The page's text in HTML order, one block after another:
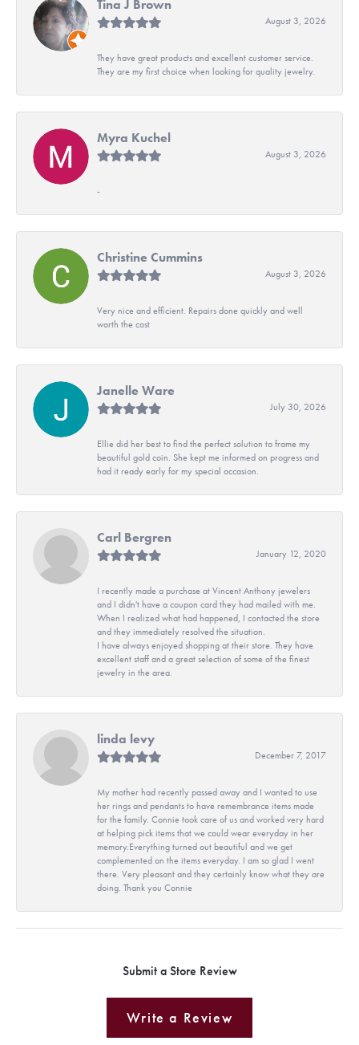
Tina J Brown
August 3, 2026
They have great products and excellent customer service.
They are my first choice when looking for quality jewelry.
Myra Kuchel
August 3, 2026
-
Christine Cummins
August 3, 2026
Very nice and efficient. Repairs done quickly and well
worth the cost
Janelle Ware
July 30, 2026
Ellie did her best to find the perfect solution to frame my
beautiful gold coin. She kept me informed on progress and
had it ready early for my special occasion.
Carl Bergren
January 12, 2020
I recently made a purchase at Vincent Anthony jewelers
and I didn't have a coupon card they had mailed with me.
When I realized what had happened, I contacted the store
and they immediately resolved the situation.
I have always enjoyed shopping at their store. They have
excellent staff and a great selection of some of the finest
jewelry in the area.
linda levy
December 7, 2017
My mother had recently passed away and I wanted to use
her rings and pendants to have remembrance items made
for the family. Connie took care of us and worked very hard
at helping pick items that we could wear everyday in her
memory.Everything turned out beautiful and we get
complemented on the items everyday. I am so glad I went
there. Very pleasant and they certainly know what they are
doing. Thank you Connie
Submit a Store Review
Write a Review